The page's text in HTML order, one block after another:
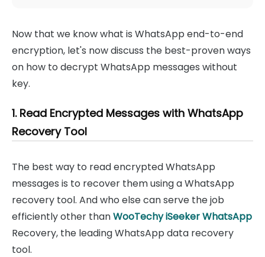
Now that we know what is WhatsApp end-to-end
encryption, let's now discuss the best-proven ways
on how to decrypt WhatsApp messages without
key.
1. Read Encrypted Messages with WhatsApp
Recovery Tool
The best way to read encrypted WhatsApp
messages is to recover them using a WhatsApp
recovery tool. And who else can serve the job
efficiently other thanWooTechy iSeeker WhatsApp
Recovery, the leading WhatsApp data recovery
tool.